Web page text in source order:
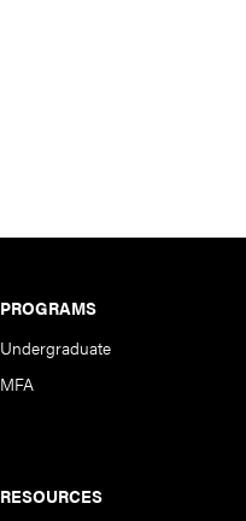
PROGRAMS
Undergraduate
MFA
RESOURCES